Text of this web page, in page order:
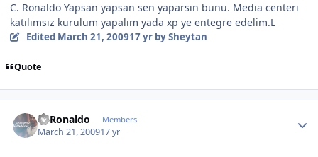
C. Ronaldo Yapsan yapsan sen yaparsın bunu. Media centerı
katılımsız kurulum yapalım yada xp ye entegre edelim.L
Edited March 21, 200917 yrby Sheytan
Quote
C~Ronaldo Members
March 21, 200917 yr